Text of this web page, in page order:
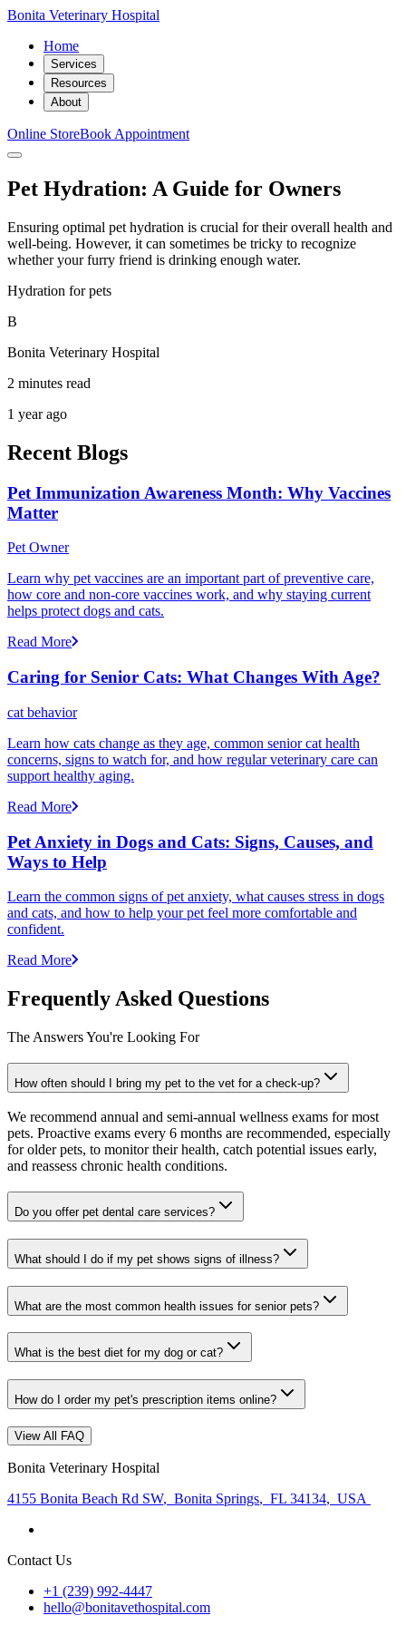
Bonita Veterinary Hospital
Home
Services
Resources
About
Online StoreBook Appointment
Pet Hydration: A Guide for Owners
Ensuring optimal pet hydration is crucial for their overall health and
well-being. However, it can sometimes be tricky to recognize
whether your furry friend is drinking enough water.
Hydration for pets
B
Bonita Veterinary Hospital
2 minutes read
1 year ago
Recent Blogs
Pet Immunization Awareness Month: Why Vaccines
Matter
Pet Owner
Learn why pet vaccines are an important part of preventive care,
how core and non-core vaccines work, and why staying current
helps protect dogs and cats.
Read More
Caring for Senior Cats: What Changes With Age?
cat behavior
Learn how cats change as they age, common senior cat health
concerns, signs to watch for, and how regular veterinary care can
support healthy aging.
Read More
Pet Anxiety in Dogs and Cats: Signs, Causes, and
Ways to Help
Learn the common signs of pet anxiety, what causes stress in dogs
and cats, and how to help your pet feel more comfortable and
confident.
Read More
Frequently Asked Questions
The Answers You're Looking For
How often should I bring my pet to the vet for a check-up?
We recommend annual and semi-annual wellness exams for most
pets. Proactive exams every 6 months are recommended, especially
for older pets, to monitor their health, catch potential issues early,
and reassess chronic health conditions.
Do you offer pet dental care services?
What should I do if my pet shows signs of illness?
What are the most common health issues for senior pets?
What is the best diet for my dog or cat?
How do I order my pet's prescription items online?
View All FAQ
Bonita Veterinary Hospital
4155 Bonita Beach Rd SW, Bonita Springs, FL 34134, USA
Contact Us
+1 (239) 992-4447
hello@bonitavethospital.com